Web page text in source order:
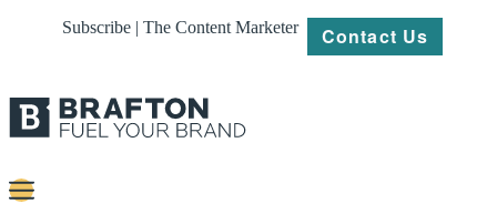
Subscribe | The Content Marketer Contact Us